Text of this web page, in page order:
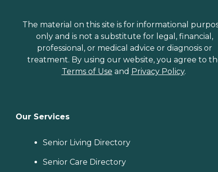
The material on this site is for informational
only and is not a substitute for legal, financial,
professional, or medical advice or diagnosis or
treatment. By using our website, you agree to
Terms of Use and Privacy Policy.
Our Services
Senior Living Directory
Senior Care Directory